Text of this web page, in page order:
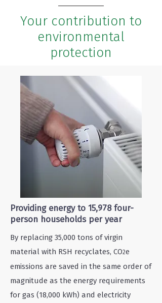
Your contribution to
environmental
protection
Providing energy to 15,978 four-
person households per year
By replacing 35,000 tons of virgin
material with RSH recyclates, CO2e
emissions are saved in the same order of
magnitude as the energy requirements
for gas (18,000 kWh) and electricity